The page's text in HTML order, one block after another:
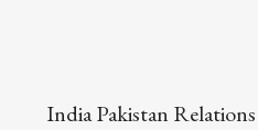
India Pakistan Relations